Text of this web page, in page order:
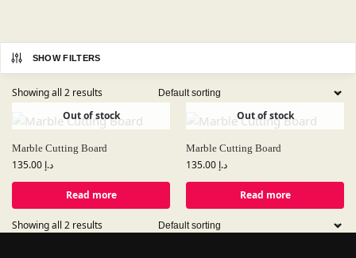
SHOW FILTERS
Showing all 2 results
Out of stock
Marble Cutting Board
د.إ
Read more
Out of stock
Marble Cutting Board
د.إ
Read more
Showing all 2 results